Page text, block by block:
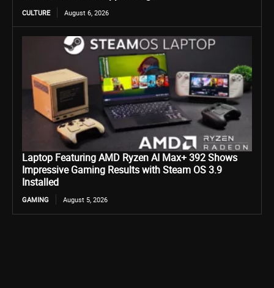
CULTURE August 6, 2026
Laptop Featuring AMD Ryzen AI Max+ 392 Shows
Impressive Gaming Results with Steam OS 3.9
Installed
GAMING August 5, 2026